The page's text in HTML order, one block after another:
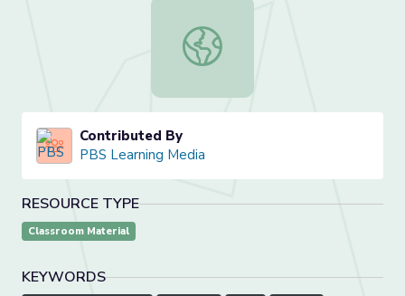
Moesha’s Peaches: Math 1-2 |
Contributed By
PBS Learning Media
RESOURCE TYPE
Classroom Material
KEYWORDS